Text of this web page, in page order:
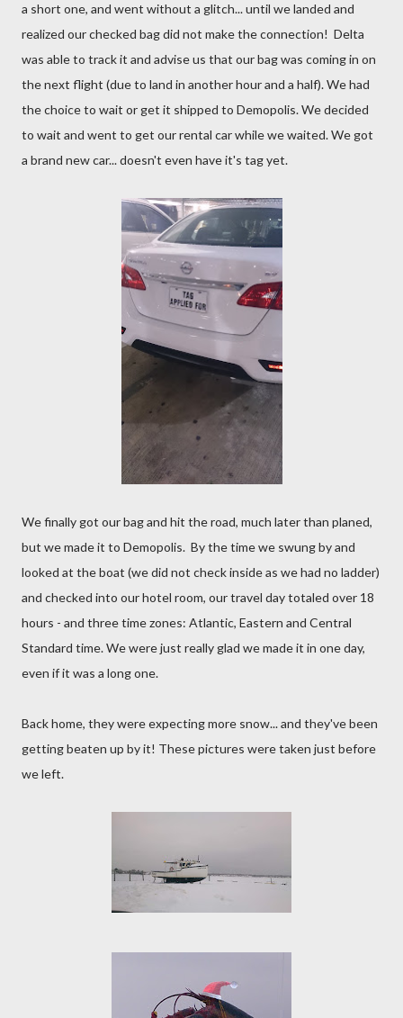
a short one, and went without a glitch... until we landed and
realized our checked bag did not make the connection! Delta
was able to track it and advise us that our bag was coming in on
the next flight (due to land in another hour and a half). We had
the choice to wait or get it shipped to Demopolis. We decided
to wait and went to get our rental car while we waited. We got
a brand new car... doesn't even have it's tag yet.
We finally got our bag and hit the road, much later than planed,
but we made it to Demopolis. By the time we swung by and
looked at the boat (we did not check inside as we had no ladder)
and checked into our hotel room, our travel day totaled over 18
hours - and three time zones: Atlantic, Eastern and Central
Standard time. We were just really glad we made it in one day,
even if it was a long one.
Back home, they were expecting more snow... and they've been
getting beaten up by it! These pictures were taken just before
we left.